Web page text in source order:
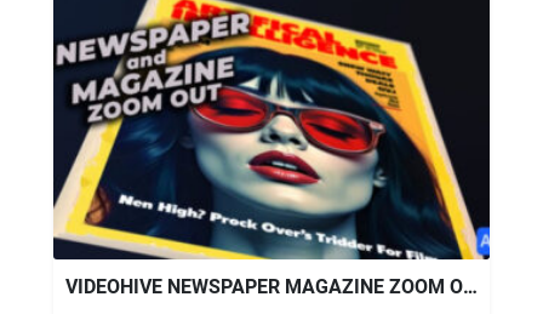
VIDEOHIVE NEWSPAPER MAGAZINE ZOOM OUT